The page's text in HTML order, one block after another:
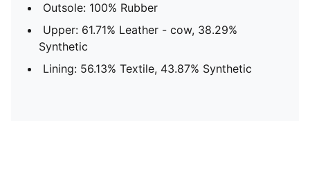
Outsole: 100% Rubber
Upper: 61.71% Leather - cow, 38.29%
Synthetic
Lining: 56.13% Textile, 43.87% Synthetic